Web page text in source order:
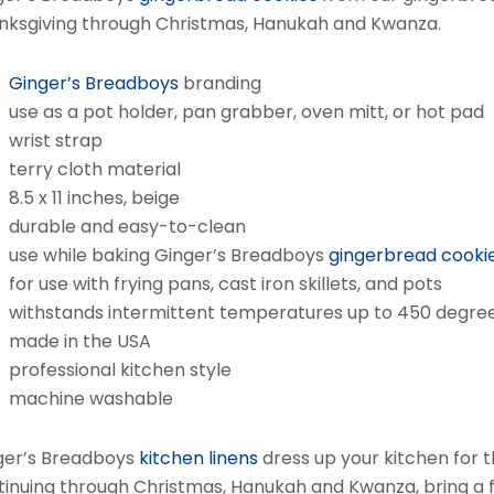
through Christmas, Hanukah and Kwanza.
Ginger’s Breadboys branding
use as a pot holder, pan grabber, oven mitt, or hot pad
wrist strap
terry cloth material
8.5 x 11 inches, beige
durable and easy-to-clean
use while baking Ginger’s Breadboysgingerbread
for use with frying pans, cast iron skillets, and pots
withstands intermittent temperatures up to 450
made in the USA
professional kitchen style
machine washable
Breadboys kitchen linensdress up your kitchen for
through Christmas, Hanukah and Kwanza, bring